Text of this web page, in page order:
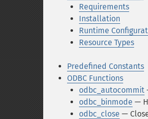
Requirements
Installation
Runtime
Resource Types
Predefined Constants
ODBC Functions
odbc_autocommit
odbc_binmode —
odbc_close —